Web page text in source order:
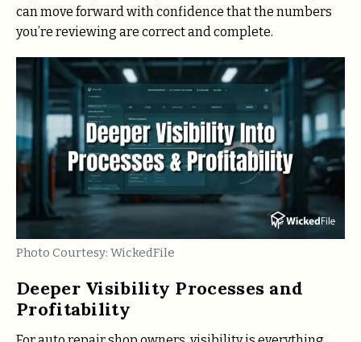
can move forward with confidence that the numbers
you’re reviewing are correct and complete.
Photo Courtesy: WickedFile
Deeper Visibility Processes and
Profitability